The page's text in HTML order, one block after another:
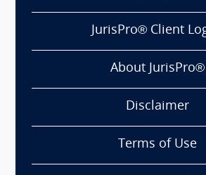
JurisPro® Client
About JurisPro®
Disclaimer
Terms of Use